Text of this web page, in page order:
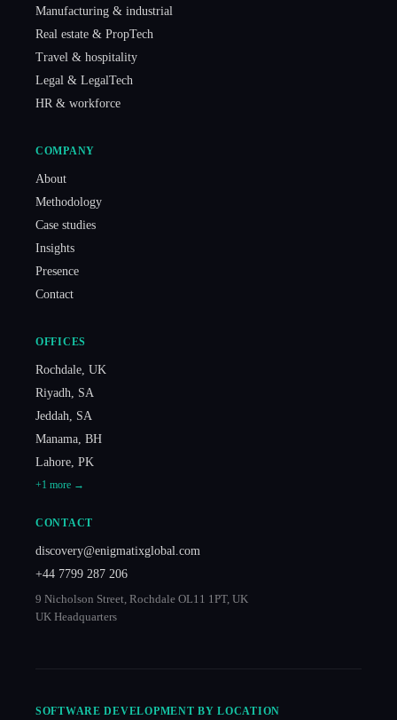
Manufacturing & industrial
Real estate & PropTech
Travel & hospitality
Legal & LegalTech
HR & workforce
COMPANY
About
Methodology
Case studies
Insights
Presence
Contact
OFFICES
Rochdale, UK
Riyadh, SA
Jeddah, SA
Manama, BH
Lahore, PK
+1 more →
CONTACT
discovery@enigmatixglobal.com
+44 7799 287 206
9 Nicholson Street, Rochdale OL11 1PT, UK
UK Headquarters
SOFTWARE DEVELOPMENT BY LOCATION